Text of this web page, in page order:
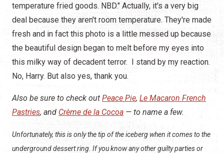
temperature fried goods. NBD." Actually, it's a very big
deal because they aren't room temperature. They're made
fresh and in fact this photo is a little messed up because
the beautiful design began to melt before my eyes into
this milky way of decadent terror. I stand by my reaction.
No, Harry. But also yes, thank you.
Also be sure to check out Peace Pie, Le Macaron French
Pastries, and Crème de la Cocoa — to name a few.
Unfortunately, this is only the tip of the iceberg when it comes to the
underground dessert ring. If you know any other guilty parties or